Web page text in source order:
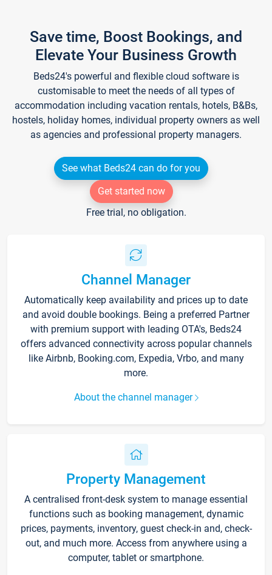
Save time, Boost Bookings, and
Elevate Your Business Growth
Beds24's powerful and flexible cloud software is
customisable to meet the needs of all types of
accommodation including vacation rentals, hotels, B&Bs,
hostels, holiday homes, individual property owners as well
as agencies and professional property managers.
See what Beds24 can do for you
Get started now
Free trial, no obligation.
Channel Manager
Automatically keep availability and prices up to date
and avoid double bookings. Being a preferred Partner
with premium support with leading OTA's, Beds24
offers advanced connectivity across popular channels
like Airbnb, Booking.com, Expedia, Vrbo, and many
more.
About the channel manager
Property Management
A centralised front-desk system to manage essential
functions such as booking management, dynamic
prices, payments, inventory, guest check-in and, check-
out, and much more. Access from anywhere using a
computer, tablet or smartphone.